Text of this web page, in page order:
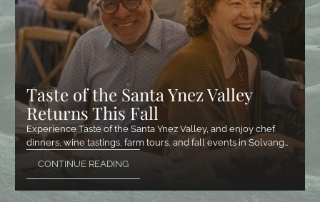
Taste of the Santa Ynez Valley
Returns This Fall
Experience Taste of the Santa Ynez Valley, and enjoy chef
dinners, wine tastings, farm tours, and fall events in Solvang…
CONTINUE READING